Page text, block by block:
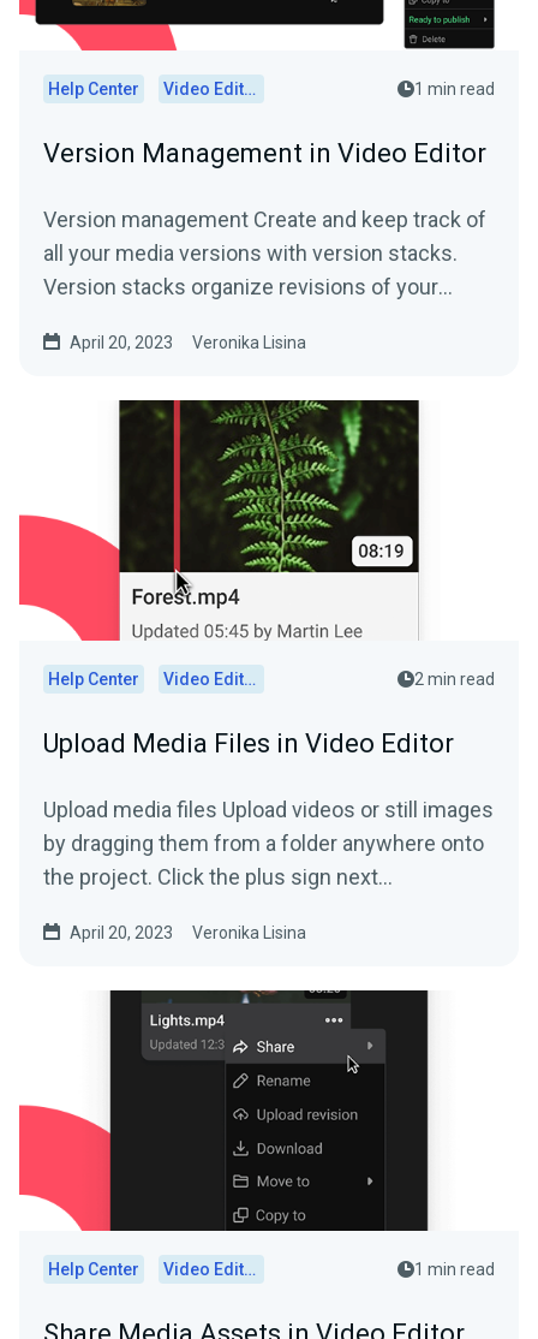
Help Center Video Editor 1 min read
Version Management in Video Editor
Version management Create and keep track of
all your media versions with version stacks.
Version stacks organize revisions of your
April 20, 2023 Veronika Lisina
Help Center Video Editor 2 min read
Upload Media Files in Video Editor
Upload media files Upload videos or still images
by dragging them from a folder anywhere onto
the project. Click the plus sign next...
April 20, 2023 Veronika Lisina
Help Center Video Editor 1 min read